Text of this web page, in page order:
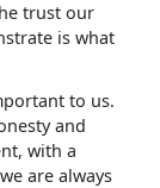
trust our
is what
to us.
and
with a
are always